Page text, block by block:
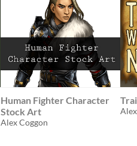
Human Fighter Character
Stock Art
Alex Coggon